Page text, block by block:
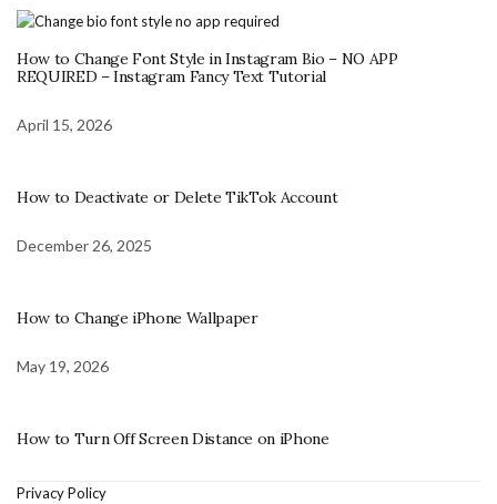
How to Change Font Style in Instagram Bio – NO APP
REQUIRED – Instagram Fancy Text Tutorial
April 15, 2026
How to Deactivate or Delete TikTok Account
December 26, 2025
How to Change iPhone Wallpaper
May 19, 2026
How to Turn Off Screen Distance on iPhone
Privacy Policy